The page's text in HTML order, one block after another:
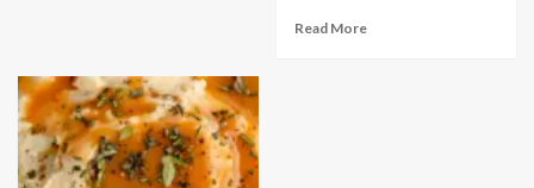
Read More